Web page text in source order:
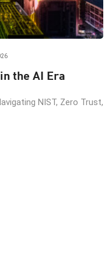
the AI Era
NIST, Zero Trust,